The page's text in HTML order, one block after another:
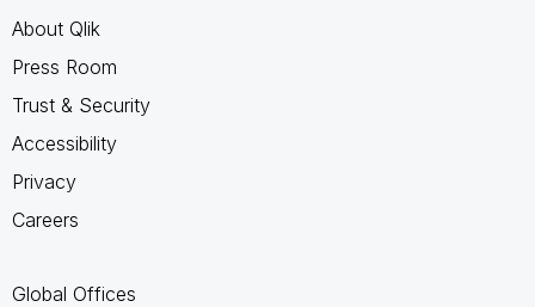
About Qlik
Press Room
Trust & Security
Accessibility
Privacy
Careers
Global Offices